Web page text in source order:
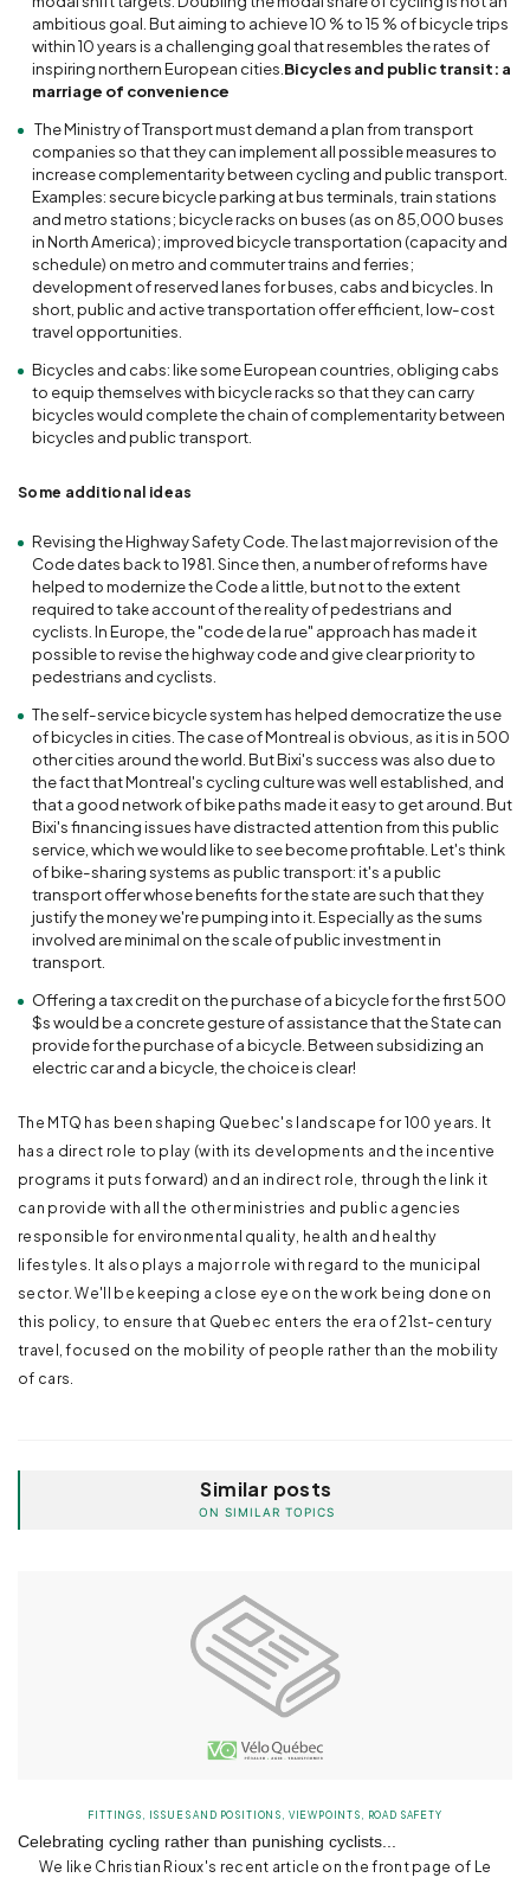
ambitious goal. But aiming to achieve 10 % to 15 % of bicycle trips
within 10 years is a challenging goal that resembles the rates of
inspiring northern European cities. Bicycles and public transit: a
marriage of convenience
The Ministry of Transport must demand a plan from transport
companies so that they can implement all possible measures to
increase complementarity between cycling and public transport.
Examples: secure bicycle parking at bus terminals, train stations
and metro stations; bicycle racks on buses (as on 85,000 buses
in North America); improved bicycle transportation (capacity and
schedule) on metro and commuter trains and ferries;
development of reserved lanes for buses, cabs and bicycles. In
short, public and active transportation offer efficient, low-cost
travel opportunities.
Bicycles and cabs: like some European countries, obliging cabs
to equip themselves with bicycle racks so that they can carry
bicycles would complete the chain of complementarity between
bicycles and public transport.
Some additional ideas
Revising the Highway Safety Code. The last major revision of the
Code dates back to 1981. Since then, a number of reforms have
helped to modernize the Code a little, but not to the extent
required to take account of the reality of pedestrians and
cyclists. In Europe, the "code de la rue" approach has made it
possible to revise the highway code and give clear priority to
pedestrians and cyclists.
The self-service bicycle system has helped democratize the use
of bicycles in cities. The case of Montreal is obvious, as it is in 500
other cities around the world. But Bixi's success was also due to
the fact that Montreal's cycling culture was well established, and
that a good network of bike paths made it easy to get around. But
Bixi's financing issues have distracted attention from this public
service, which we would like to see become profitable. Let's think
of bike-sharing systems as public transport: it's a public
transport offer whose benefits for the state are such that they
justify the money we're pumping into it. Especially as the sums
involved are minimal on the scale of public investment in
transport.
Offering a tax credit on the purchase of a bicycle for the first 500
$s would be a concrete gesture of assistance that the State can
provide for the purchase of a bicycle. Between subsidizing an
electric car and a bicycle, the choice is clear!
The MTQ has been shaping Quebec's landscape for 100 years. It
has a direct role to play (with its developments and the incentive
programs it puts forward) and an indirect role, through the link it
can provide with all the other ministries and public agencies
responsible for environmental quality, health and healthy
lifestyles. It also plays a major role with regard to the municipal
sector. We'll be keeping a close eye on the work being done on
this policy, to ensure that Quebec enters the era of 21st-century
travel, focused on the mobility of people rather than the mobility
of cars.
Similar posts
ON SIMILAR TOPICS
FITTINGS ISSUES AND POSITIONS VIEWPOINTS ROAD SAFETY
Celebrating cycling rather than punishing cyclists...
We like Christian Rioux's recent article on the front page of Le